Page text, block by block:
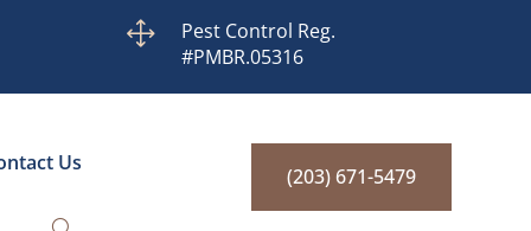
1
Pest Control Reg.
#PMBR.05316
Us
(203) 671-5479